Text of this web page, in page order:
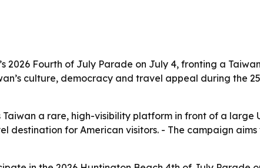
2026 Fourth of July Parade on July 4, fronting a
culture, democracy and travel appeal during the
a rare, high-visibility platform in front of a large
for American visitors. - The campaign